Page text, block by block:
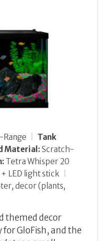
Range
Tank
Material:Scratch-
Tetra Whisper 20
+ LED light stick
decor (plants,
themed decor
GloFish, and the